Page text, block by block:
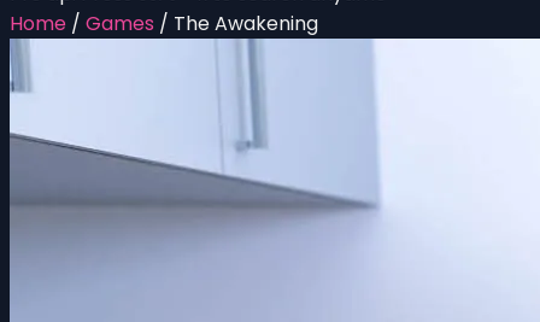
Home / Games / The Awakening